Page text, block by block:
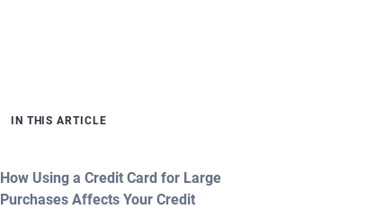
IN THIS ARTICLE
How Using a Credit Card for Large
Purchases Affects Your Credit